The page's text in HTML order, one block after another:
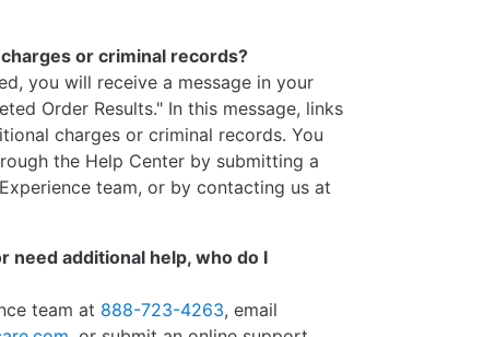
or criminal records?
you will receive a message in your
Order Results." In this message, links
charges or criminal records. You
the Help Center by submitting a
team, or by contacting us at
need additional help, who do I
team at 888-723-4263, email